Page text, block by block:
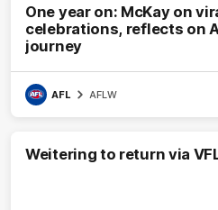
One year on: McKay on
celebrations, reflects on
journey
AFL AFLW
Weitering to return via